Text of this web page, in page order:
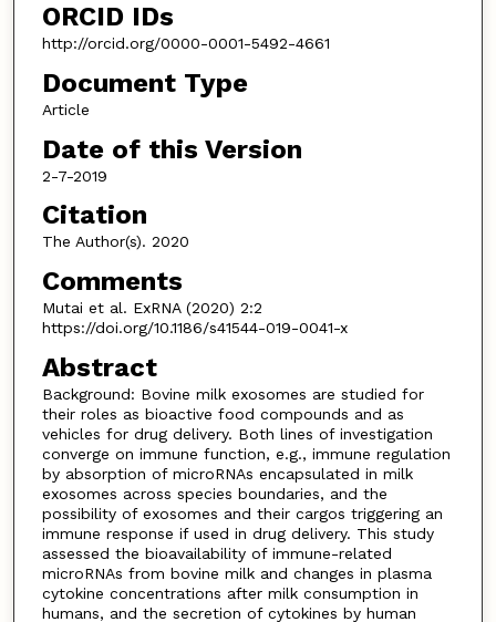
ORCID IDs
http://orcid.org/0000-0001-5492-4661
Document Type
Article
Date of this Version
2-7-2019
Citation
The Author(s). 2020
Comments
Mutai et al. ExRNA (2020) 2:2
https://doi.org/10.1186/s41544-019-0041-x
Abstract
Background: Bovine milk exosomes are studied for
their roles as bioactive food compounds and as
vehicles for drug delivery. Both lines of investigation
converge on immune function, e.g., immune regulation
by absorption of microRNAs encapsulated in milk
exosomes across species boundaries, and the
possibility of exosomes and their cargos triggering an
immune response if used in drug delivery. This study
assessed the bioavailability of immune-related
microRNAs from bovine milk and changes in plasma
cytokine concentrations after milk consumption in
humans, and the secretion of cytokines by human